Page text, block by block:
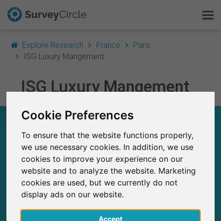
Cookie Preferences
To ensure that the website functions properly,
we use necessary cookies. In addition, we use
cookies to improve your experience on our
website and to analyze the website. Marketing
cookies are used, but we currently do not
display ads on our website.
Accept
Explore Research France
Paris
ISG Luxury Mangement
ISG Luxury Mangement
ISG LUXURY MANGEMENT – AT A GLANCE
9
Total no. of studies posted on SurveyCircle
0
Studies currently live on SurveyCircle
Explore Research
FAQ
Sign Up Free
Log In